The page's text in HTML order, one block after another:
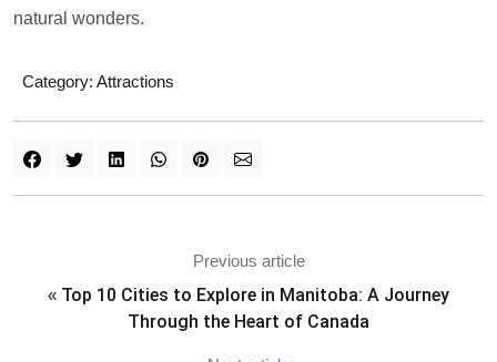
natural wonders.
Category: Attractions
Previous article
« Top 10 Cities to Explore in Manitoba: A Journey
Through the Heart of Canada